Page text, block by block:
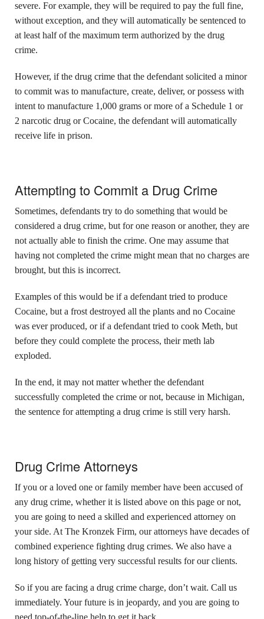
severe. For example, they will be required to pay the full fine,
without exception, and they will automatically be sentenced to
at least half of the maximum term authorized by the drug
crime.
However, if the drug crime that the defendant solicited a minor
to commit was to manufacture, create, deliver, or possess with
intent to manufacture 1,000 grams or more of a Schedule 1 or
2 narcotic drug or Cocaine, the defendant will automatically
receive life in prison.
Attempting to Commit a Drug Crime
Sometimes, defendants try to do something that would be
considered a drug crime, but for one reason or another, they are
not actually able to finish the crime. One may assume that
having not completed the crime might mean that no charges are
brought, but this is incorrect.
Examples of this would be if a defendant tried to produce
Cocaine, but a frost destroyed all the plants and no Cocaine
was ever produced, or if a defendant tried to cook Meth, but
before they could complete the process, their meth lab
exploded.
In the end, it may not matter whether the defendant
successfully completed the crime or not, because in Michigan,
the sentence for attempting a drug crime is still very harsh.
Drug Crime Attorneys
If you or a loved one or family member have been accused of
any drug crime, whether it is listed above on this page or not,
you are going to need a skilled and experienced attorney on
your side. At The Kronzek Firm, our attorneys have decades of
combined experience fighting drug crimes. We also have a
long history of getting very successful results for our clients.
So if you are facing a drug crime charge, don’t wait. Call us
immediately. Your future is in jeopardy, and you are going to